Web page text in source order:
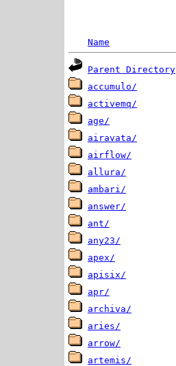
Name
Parent Directory
accumulo/
activemq/
age/
airavata/
airflow/
allura/
ambari/
answer/
ant/
any23/
apex/
apisix/
apr/
archiva/
aries/
arrow/
artemis/